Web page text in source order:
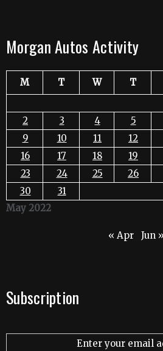
Morgan Autos Activity
May 2022
M T W T
2
3 4 5
9
10 11 12
16
17 18 19
23
24 25 26
30
31
« Apr Jun »
Subscription
Enter your email